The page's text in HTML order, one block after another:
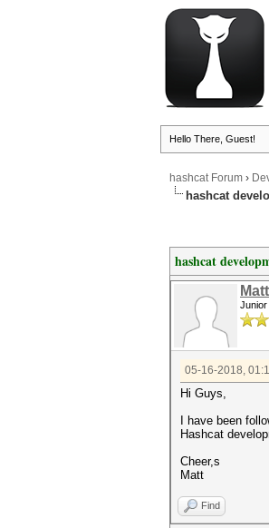
Hello There, Guest!
hashcat Forum ›
hashcat
hashcat
Junior
05-16-2018,
Hi Guys,
I have been
Hashcat
Cheer,s
Matt
Find